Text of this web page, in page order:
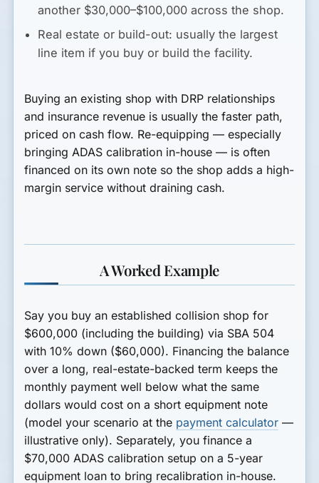
another $30,000–$100,000 across the shop.
Real estate or build-out: usually the largest
line item if you buy or build the facility.
Buying an existing shop with DRP relationships
and insurance revenue is usually the faster path,
priced on cash flow. Re-equipping — especially
bringing ADAS calibration in-house — is often
financed on its own note so the shop adds a high-
margin service without draining cash.
A Worked Example
Say you buy an established collision shop for
$600,000 (including the building) via SBA 504
with10% down ($60,000). Financing the balance
over a long, real-estate-backed term keeps the
monthly payment well below what the same
dollars would cost on a short equipment note
(model your scenario at the payment calculator —
illustrative only). Separately, you finance a
$70,000 ADAS calibration setup on a 5-year
equipment loan to bring recalibration in-house.